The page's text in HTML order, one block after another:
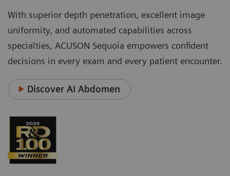
With superior depth penetration, excellent image
uniformity, and automated capabilities across
specialties, ACUSON Sequoia empowers confident
decisions in every exam and every patient encounter.
Discover AI Abdomen